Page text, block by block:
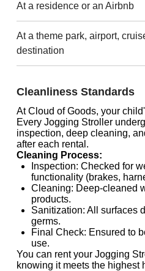
At a residence or an Airbnb
At a theme park, airport,
destination
Cleanliness Standards
At Cloud of Goods, your
Every Jogging Stroller
inspection, deep cleaning,
after each rental.
Cleaning Process:
Inspection: Checked for
functionality (brakes,
Cleaning: Deep-cleaned
products.
Sanitization: All surfaces
germs.
Final Check: Ensured to
use.
You can rent your Jogging
knowing it meets the highest